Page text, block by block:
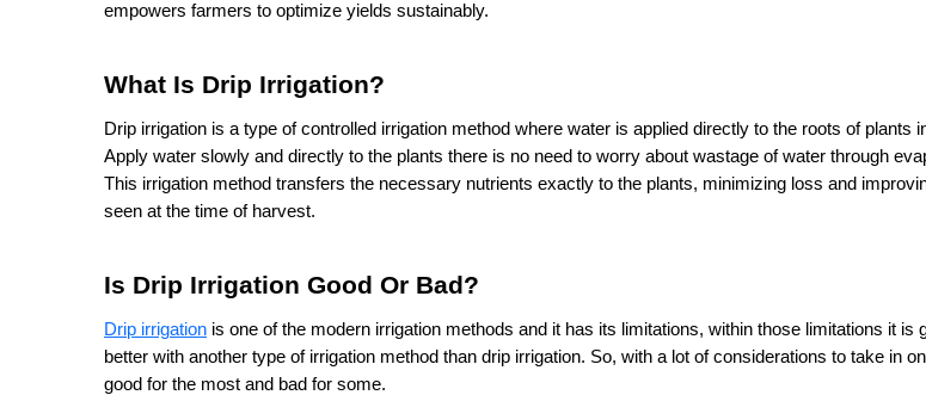
empowers farmers to optimize yields sustainably.
What Is Drip Irrigation?
Drip irrigation is a type of controlled irrigation method where water is applied directly to the roots of plants
Apply water slowly and directly to the plants there is no need to worry about wastage of water through
This irrigation method transfers the necessary nutrients exactly to the plants, minimizing loss and
seen at the time of harvest.
Is Drip Irrigation Good Or Bad?
Drip irrigation is one of the modern irrigation methods and it has its limitations, within those limitations it is
better with another type of irrigation method than drip irrigation. So, with a lot of considerations to take in
good for the most and bad for some.